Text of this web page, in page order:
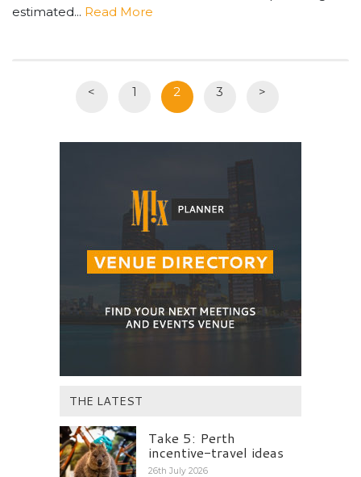
estimated... Read More
< 1 2 3 >
THE LATEST
Take 5: Perth
incentive-travel ideas
26th July 2026